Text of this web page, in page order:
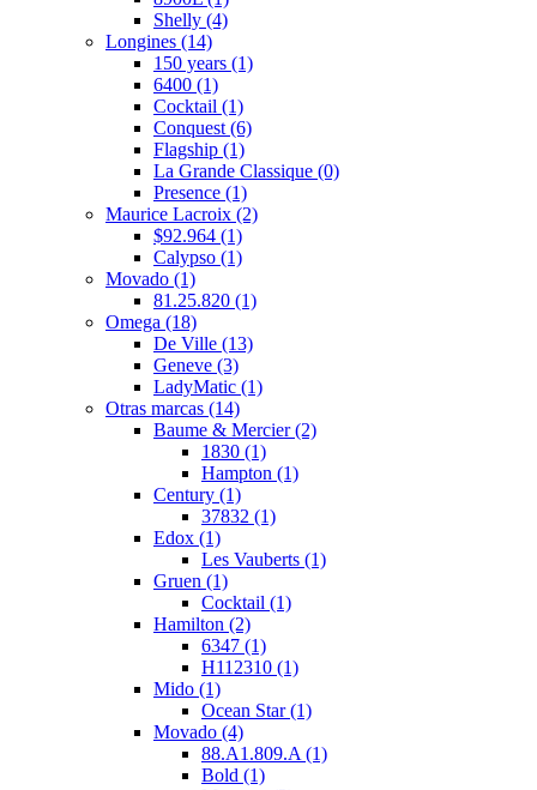
Shelly (4)
Longines (14)
150 years (1)
6400 (1)
Cocktail (1)
Conquest (6)
Flagship (1)
La Grande Classique (0)
Presence (1)
Maurice Lacroix (2)
$92.964 (1)
Calypso (1)
Movado (1)
81.25.820 (1)
Omega (18)
De Ville (13)
Geneve (3)
LadyMatic (1)
Otras marcas (14)
Baume & Mercier(2)
1830 (1)
Hampton (1)
Century (1)
37832 (1)
Edox (1)
Les Vauberts (1)
Gruen (1)
Cocktail (1)
Hamilton (2)
6347 (1)
H112310 (1)
Mido (1)
Ocean Star(1)
Movado (4)
88.A1.809.A (1)
Bold (1)